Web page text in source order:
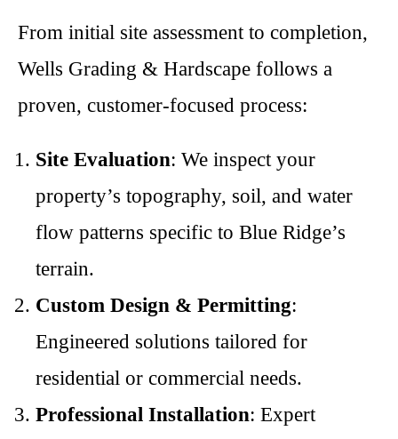
From initial site assessment to completion,
Wells Grading & Hardscape follows a
proven, customer-focused process:
Site Evaluation: We inspect your
property’s topography, soil, and water
flow patterns specific to Blue Ridge’s
terrain.
Custom Design & Permitting:
Engineered solutions tailored for
residential or commercial needs.
Professional Installation: Expert